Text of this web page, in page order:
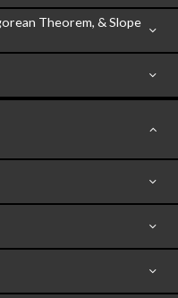
Theorem, & Slope